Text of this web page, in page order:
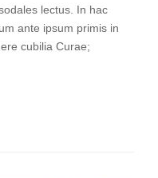
lectus. In hac
ante ipsum primis in
cubilia Curae;